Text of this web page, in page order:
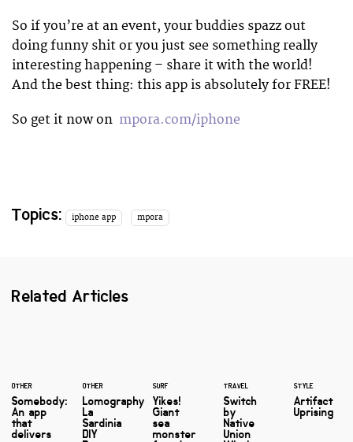
So if you’re at an event, your buddies spazz out
doing funny shit or you just see something really
interesting happening – share it with the world!
And the best thing: this app is absolutely for FREE!
So get it now on mpora.com/iphone
Topics: iphone app mpora
Related Articles
OTHER
Somebody:
An app
that
delivers
OTHER
Lomography
La
Sardinia
DIY
SURF
Yikes!
Giant
sea
monster
TRAVEL
Switch
by
Native
Union
STYLE
Artifact
Uprising